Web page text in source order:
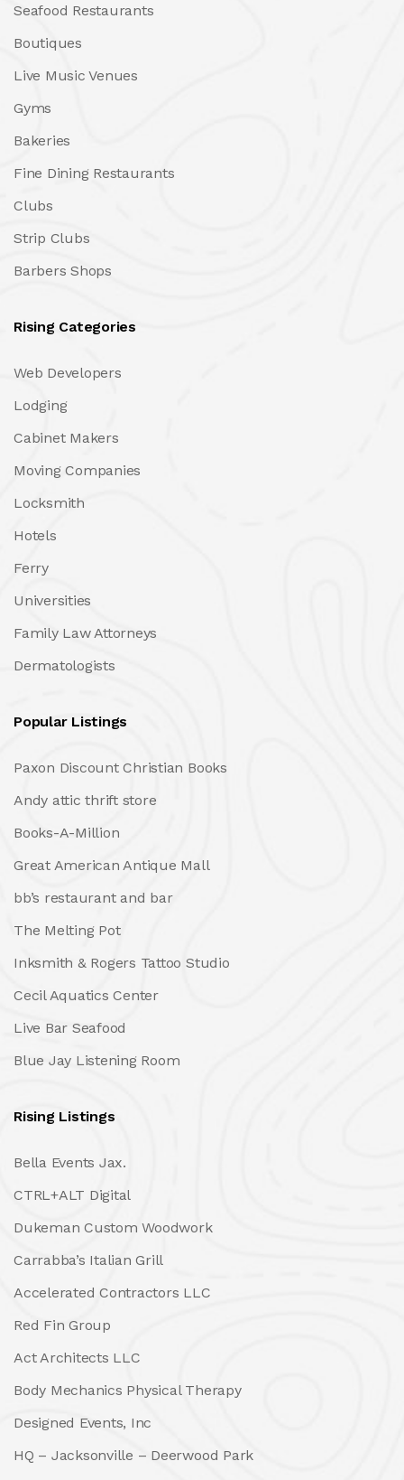
Seafood Restaurants
Boutiques
Live Music Venues
Gyms
Bakeries
Fine Dining Restaurants
Clubs
Strip Clubs
Barbers Shops
Rising Categories
Web Developers
Lodging
Cabinet Makers
Moving Companies
Locksmith
Hotels
Ferry
Universities
Family Law Attorneys
Dermatologists
Popular Listings
Paxon Discount Christian Books
Andy attic thrift store
Books-A-Million
Great American Antique Mall
bb’s restaurant and bar
The Melting Pot
Inksmith & Rogers Tattoo Studio
Cecil Aquatics Center
Live Bar Seafood
Blue Jay Listening Room
Rising Listings
Bella Events Jax.
CTRL+ALT Digital
Dukeman Custom Woodwork
Carrabba’s Italian Grill
Accelerated Contractors LLC
Red Fin Group
Act Architects LLC
Body Mechanics Physical Therapy
Designed Events, Inc
HQ – Jacksonville – Deerwood Park